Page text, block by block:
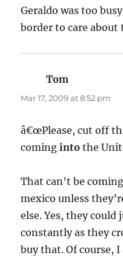
Geraldo was too
border to care about
Tom
Mar 17, 2009 at 8:52 pm
â€œPlease, cut off
cominginto the
That can’t be
mexico unless
else. Yes, they
constantly as they
buy that. Of course,